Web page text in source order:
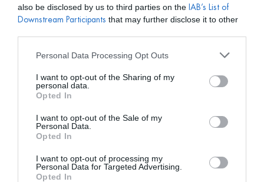
also be disclosed by us to third parties on the IAB’s List of
Downstream Participants that may further disclose it to other
Personal Data Processing Opt Outs
I want to opt-out of the Sharing of my
personal data.
Opted In
I want to opt-out of the Sale of my
Personal Data.
Opted In
I want to opt-out of processing my
Personal Data for Targeted Advertising.
Opted In